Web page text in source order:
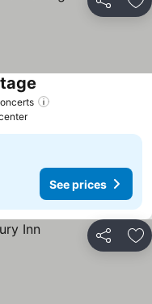
Share
See prices
See prices
Share